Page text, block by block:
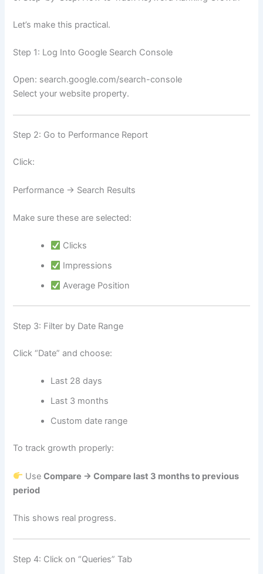
Let’s make this practical.
Step 1: Log Into Google Search Console
Open: search.google.com/search-console
Select your website property.
Step 2: Go to Performance Report
Click:
Performance → Search Results
Make sure these are selected:
Clicks
Impressions
Average Position
Step 3: Filter by Date Range
Click “Date” and choose:
Last 28 days
Last 3 months
Custom date range
To track growth properly:
UseCompare → Compare last 3 months to previous
period
This shows real progress.
Step 4: Click on “Queries” Tab